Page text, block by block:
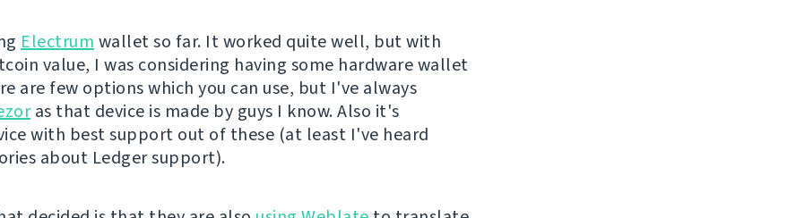
Electrum wallet so far. It worked quite well, but with
value, I was considering having some hardware wallet
are few options which you can use, but I've always
as that device is made by guys I know. Also it's
with best support out of these (at least I've heard
about Ledger support).